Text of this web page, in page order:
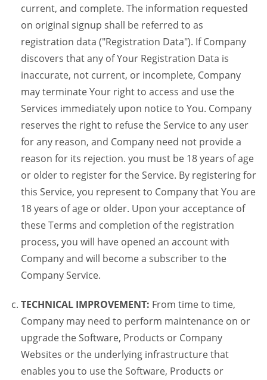
current, and complete. The information requested
on original signup shall be referred to as
registration data ("Registration Data"). If Company
discovers that any of Your Registration Data is
inaccurate, not current, or incomplete, Company
may terminate Your right to access and use the
Services immediately upon notice to You. Company
reserves the right to refuse the Service to any user
for any reason, and Company need not provide a
reason for its rejection. you must be 18 years of age
or older to register for the Service. By registering for
this Service, you represent to Company that You are
18 years of age or older. Upon your acceptance of
these Terms and completion of the registration
process, you will have opened an account with
Company and will become a subscriber to the
Company Service.
TECHNICAL IMPROVEMENT: From time to time,
Company may need to perform maintenance on or
upgrade the Software, Products or Company
Websites or the underlying infrastructure that
enables you to use the Software, Products or